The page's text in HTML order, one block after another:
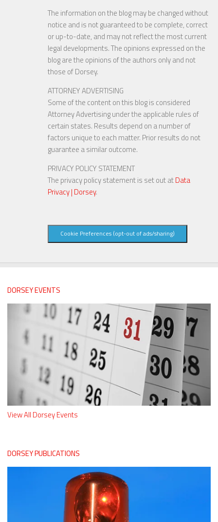
The information on the blog may be changed without
notice and is not guaranteed to be complete, correct
or up-to-date, and may not reflect the most current
legal developments. The opinions expressed on the
blog are the opinions of the authors only and not
those of Dorsey.
ATTORNEY ADVERTISING
Some of the content on this blog is considered
Attorney Advertising under the applicable rules of
certain states. Results depend on a number of
factors unique to each matter. Prior results do not
guarantee a similar outcome.
PRIVACY POLICY STATEMENT
The privacy policy statement is set out atData
Privacy | Dorsey.
Cookie Preferences (opt-out of ads/sharing)
DORSEY EVENTS
View All Dorsey Events
DORSEY PUBLICATIONS